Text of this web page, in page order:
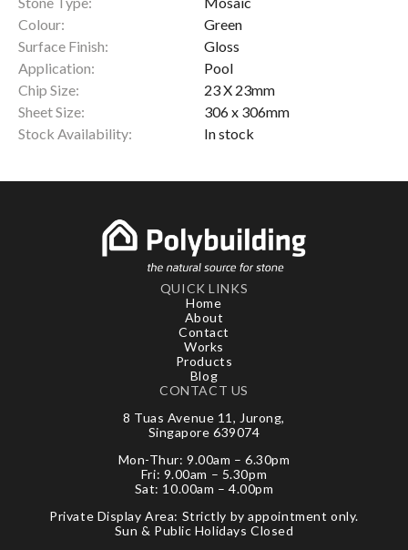
Colour:
Green
Surface Finish:
Gloss
Application:
Pool
Chip Size:
23 X 23mm
Sheet Size:
306 x 306mm
Stock Availability:
In stock
QUICK LINKS
Home
About
Contact
Works
Products
Blog
CONTACT US
8 Tuas Avenue 11, Jurong,
Singapore 639074
Mon-Thur: 9.00am – 6.30pm
Fri: 9.00am – 5.30pm
Sat: 10.00am – 4.00pm
Private Display Area: Strictly by appointment only.
Sun & Public Holidays Closed